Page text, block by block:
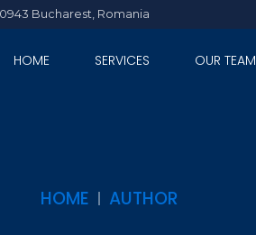
Bucharest, Romania
HOME SERVICES OUR TEAM
HOME AUTHOR